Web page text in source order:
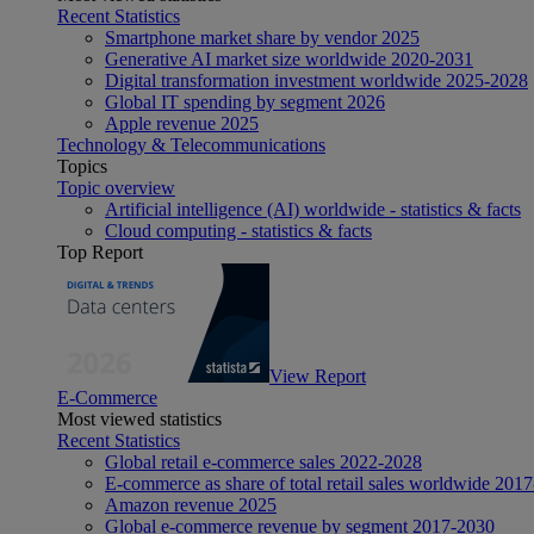
Recent Statistics
Smartphone market share by vendor 2025
Generative AI market size worldwide 2020-2031
Digital transformation investment worldwide 2025-2028
Global IT spending by segment 2026
Apple revenue 2025
Technology & Telecommunications
Topics
Topic overview
Artificial intelligence (AI) worldwide - statistics & facts
Cloud computing - statistics & facts
Top Report
View Report
E-Commerce
Most viewed statistics
Recent Statistics
Global retail e-commerce sales 2022-2028
E-commerce as share of total retail sales worldwide
Amazon revenue 2025
Global e-commerce revenue by segment 2017-2030